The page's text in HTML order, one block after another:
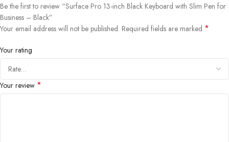
Be the first to review “Surface Pro 13-inch Black Keyboard with Slim Pen for
Business – Black”
Your email address will not be published. Required fields are marked *
Your rating
Your review *